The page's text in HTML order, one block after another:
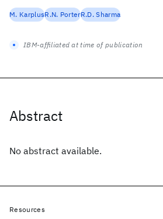
Abstract
No abstract available.
M. KarplusR.N. PorterR.D. Sharma
IBM-affiliated at time of publication
Resources